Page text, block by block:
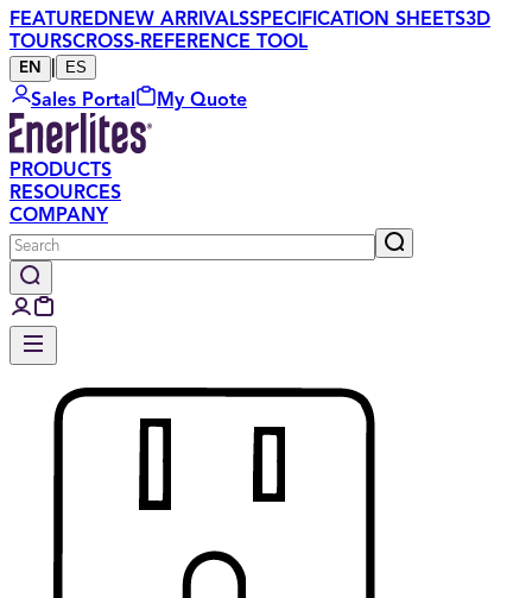
FEATUREDNEW ARRIVALSSPECIFICATION SHEETS3D
TOURSCROSS-REFERENCE TOOL
EN ES
Sales Portal My Quote
PRODUCTS
RESOURCES
COMPANY